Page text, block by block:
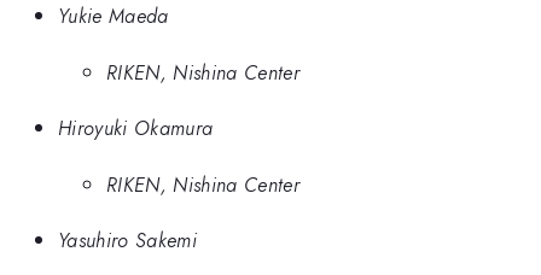
Yukie Maeda
RIKEN, Nishina Center
Hiroyuki Okamura
RIKEN, Nishina Center
Yasuhiro Sakemi